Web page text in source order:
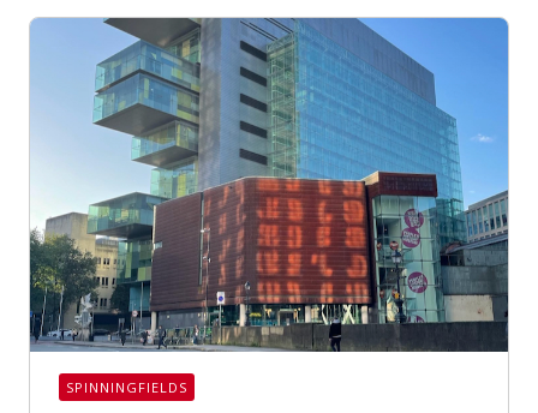
SPINNINGFIELDS